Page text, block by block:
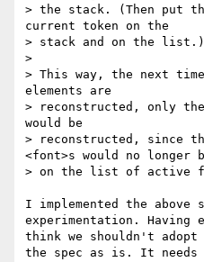
> the stack. (Then put
current token on the
> stack and on the list.)
>
> This way, the next
elements are
> reconstructed, only
would be
> reconstructed, since
<font>s would no longer
> on the list of active
I implemented the above
experimentation.
think we shouldn't adopt
the spec as is. It needs